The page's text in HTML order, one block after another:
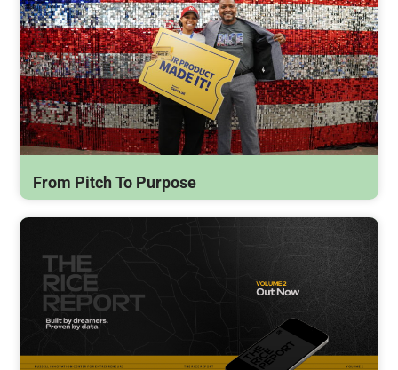
From Pitch To Purpose